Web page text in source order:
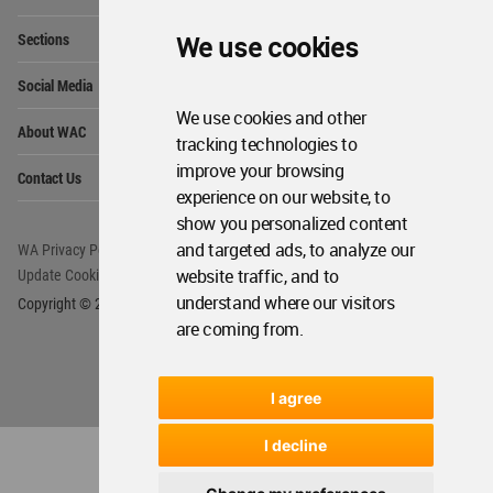
We use cookies
We use cookies and other
tracking technologies to
improve your browsing
experience on our website, to
show you personalized content
and targeted ads, to analyze our
website traffic, and to
understand where our visitors
are coming from.
I agree
I decline
Sections
Social Media
About WAC
Contact Us
WA Privacy Policy
WA Cookies Policy
Update Cookies Preferences
WA Member Agreement
Copyright © 2006 - 2026 World Architecture Community. All rights reserved.